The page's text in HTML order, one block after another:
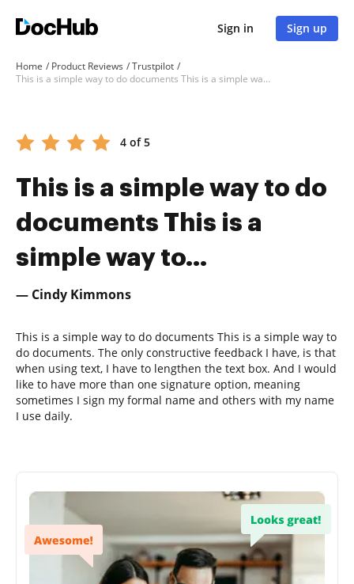
Sign in Sign up
Home Product Reviews
Trustpilot
This is a simple way to do documents This is a simple way to...
4 of 5
This is a simple way to do
documents This is a
simple way to...
— Cindy Kimmons
This is a simple way to do documents This is a simple way to
do documents. The only constructive feedback I have, is that
when using text, I have to lengthen the text box. And I would
like to have more than one signature option, meaning
sometimes I sign my formal name and others with my name
I use daily.